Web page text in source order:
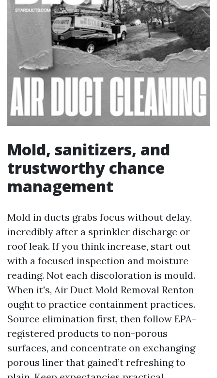
Mold, sanitizers, and
trustworthy chance
management
Mold in ducts grabs focus without delay,
incredibly after a sprinkler discharge or
roof leak. If you think increase, start out
with a focused inspection and moisture
reading. Not each discoloration is mould.
When it's, Air Duct Mold Removal Renton
ought to practice containment practices.
Source elimination first, then follow EPA-
registered products to non-porous
surfaces, and concentrate on exchanging
porous liner that gained’t refreshing to